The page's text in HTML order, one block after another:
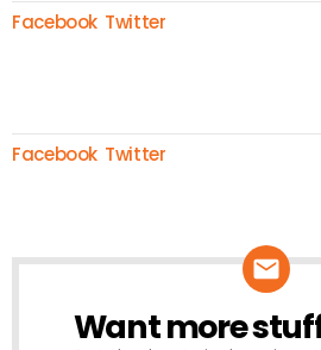
Facebook Twitter
Facebook Twitter
NEWSLETTER
Want more